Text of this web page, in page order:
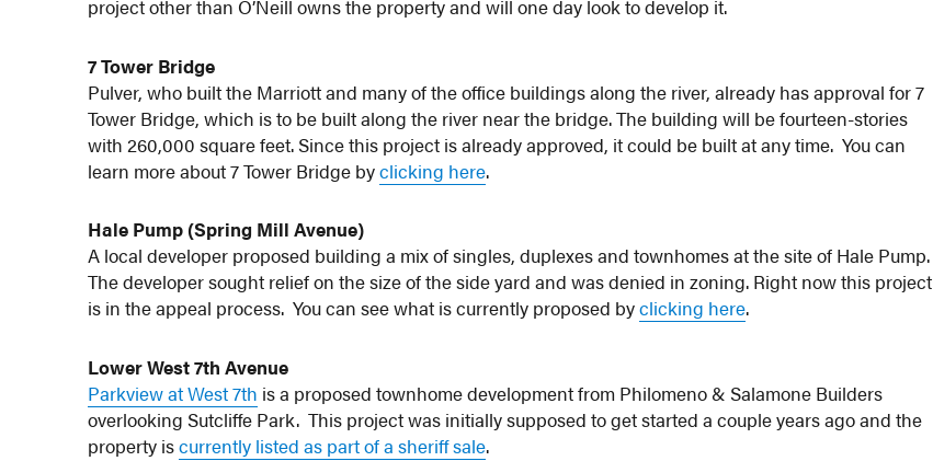
project other than O’Neill owns the property and will one day look to develop it.
7 Tower Bridge
Pulver, who built the Marriott and many of the office buildings along the river, already has approval for 7
Tower Bridge, which is to be built along the river near the bridge. The building will be fourteen-stories
with 260,000 square feet. Since this project is already approved, it could be built at any time. You can
learn more about 7 Tower Bridge byclicking here.
Hale Pump (Spring Mill Avenue)
A local developer proposed building a mix of singles, duplexes and townhomes at the site of Hale Pump.
The developer sought relief on the size of the side yard and was denied in zoning. Right now this project
is in the appeal process. You can see what is currently proposed byclicking here.
Lower West 7th Avenue
Parkview at West 7th is a proposed townhome development from Philomeno & Salamone Builders
overlooking Sutcliffe Park. This project was initially supposed to get started a couple years ago and the
property iscurrently listed as part of a sheriff sale.